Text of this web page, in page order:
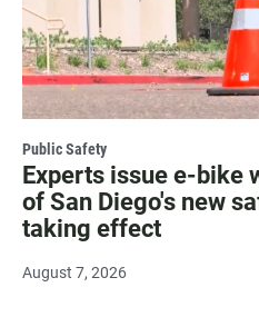
Public Safety
Experts issue e-bike
of San Diego's new
taking effect
August 7, 2026